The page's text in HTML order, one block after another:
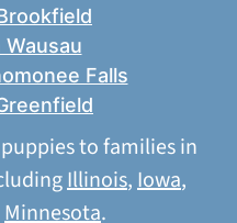
Wausau
Falls
to families in
Illinois, Iowa,
Minnesota.